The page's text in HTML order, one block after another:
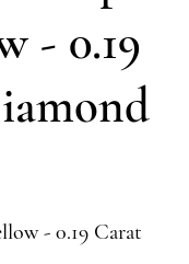
- 0.19
- 0.19 Carat